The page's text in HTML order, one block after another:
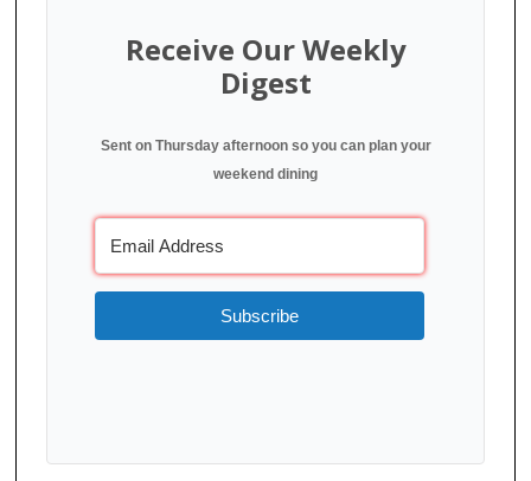
Receive Our Weekly
Digest
Sent on Thursday afternoon so you can plan your
weekend dining
Subscribe